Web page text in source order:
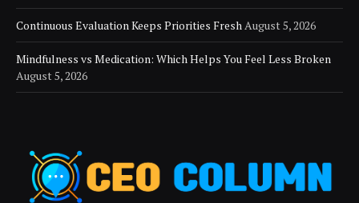
Continuous Evaluation Keeps Priorities Fresh August 5, 2026
Mindfulness vs Medication: Which Helps You Feel Less Broken
August 5, 2026